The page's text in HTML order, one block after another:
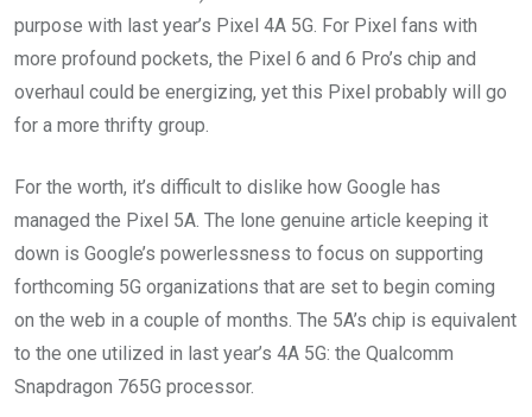
purpose with last year’s Pixel 4A 5G. For Pixel fans with
more profound pockets, the Pixel 6 and 6 Pro’s chip and
overhaul could be energizing, yet this Pixel probably will go
for a more thrifty group.
For the worth, it’s difficult to dislike how Google has
managed the Pixel 5A. The lone genuine article keeping it
down is Google’s powerlessness to focus on supporting
forthcoming 5G organizations that are set to begin coming
on the web in a couple of months. The 5A’s chip is equivalent
to the one utilized in last year’s 4A 5G: the Qualcomm
Snapdragon 765G processor.